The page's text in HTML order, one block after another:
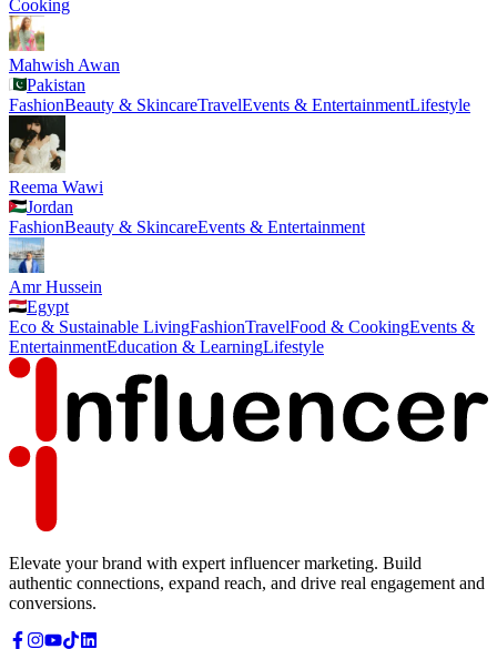
Cooking
Mahwish Awan
Pakistan
FashionBeauty & SkincareTravelEvents & EntertainmentLifestyle
Reema Wawi
Jordan
FashionBeauty & SkincareEvents & Entertainment
Amr Hussein
Egypt
Eco & Sustainable LivingFashionTravelFood & CookingEvents &
EntertainmentEducation & LearningLifestyle
Elevate your brand with expert influencer marketing. Build
authentic connections, expand reach, and drive real engagement and
conversions.